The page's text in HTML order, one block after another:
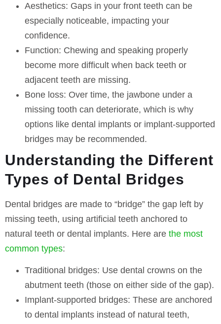
Aesthetics: Gaps in your front teeth can be
especially noticeable, impacting your
confidence.
Function: Chewing and speaking properly
become more difficult when back teeth or
adjacent teeth are missing.
Bone loss: Over time, the jawbone under a
missing tooth can deteriorate, which is why
options like dental implants or implant-supported
bridges may be recommended.
Understanding the Different
Types of Dental Bridges
Dental bridges are made to “bridge” the gap left by
missing teeth, using artificial teeth anchored to
natural teeth or dental implants. Here are the most
common types:
Traditional bridges: Use dental crowns on the
abutment teeth (those on either side of the gap).
Implant-supported bridges: These are anchored
to dental implants instead of natural teeth,